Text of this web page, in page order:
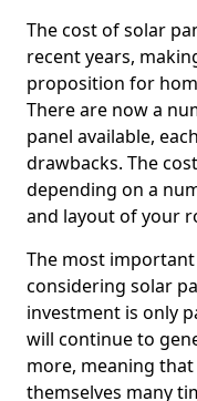
The cost of solar
recent years,
proposition for
There are now a
panel available,
drawbacks. The
depending on a
and layout of your
The most
considering solar
investment is only
will continue to
more, meaning
themselves many